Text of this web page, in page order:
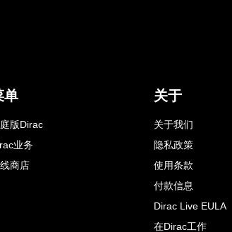
单
版Dirac
业务
商店
关于
关于我们
隐私政策
使用条款
付款信息
Dirac Live EULA
在Dirac工作